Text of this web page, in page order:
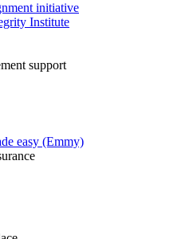
initiative
Institute
support
easy (Emmy)